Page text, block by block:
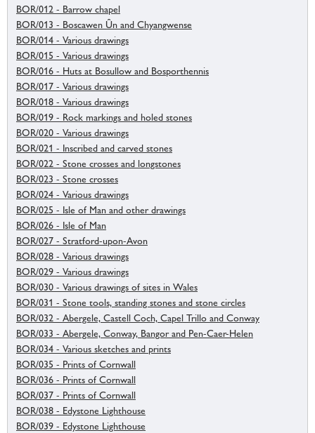
BOR/012 - Barrow chapel
BOR/013 - Boscawen Ûn and Chyangwense
BOR/014 - Various drawings
BOR/015 - Various drawings
BOR/016 - Huts at Bosullow and Bosporthennis
BOR/017 - Various drawings
BOR/018 - Various drawings
BOR/019 - Rock markings and holed stones
BOR/020 - Various drawings
BOR/021 - Inscribed and carved stones
BOR/022 - Stone crosses and longstones
BOR/023 - Stone crosses
BOR/024 - Various drawings
BOR/025 - Isle of Man and other drawings
BOR/026 - Isle of Man
BOR/027 - Stratford-upon-Avon
BOR/028 - Various drawings
BOR/029 - Various drawings
BOR/030 - Various drawings of sites in Wales
BOR/031 - Stone tools, standing stones and stone circles
BOR/032 - Abergele, Castell Coch, Capel Trillo and Conway
BOR/033 - Abergele, Conway, Bangor and Pen-Caer-Helen
BOR/034 - Various sketches and prints
BOR/035 - Prints of Cornwall
BOR/036 - Prints of Cornwall
BOR/037 - Prints of Cornwall
BOR/038 - Edystone Lighthouse
BOR/039 - Edystone Lighthouse